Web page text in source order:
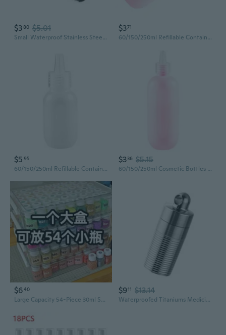
$380 $5.01
Small Waterproof Stainless Steel Pills Bottle Suitable for Storing Pills
$371
60/150/250ml Refillable Container Cosmetic Bottles Squeeze Bottle Plastic Bottle
$5 95
60/150/250ml Refillable Container Cosmetic Bottles Squeeze Bottle Plastic Bottle
$336 $5.15
60/150/250ml Cosmetic Bottles Travel Squeeze Bottle Small Bottles Plastic Empty Bottles for Shampoo Lotion Conditione
$640
Large Capacity 54-Piece 30ml Square Storage Bottles | Clear Bead Organizer & Pill Container Set
$911 $13.14
Waterproofed Titaniums Medicine Bottles Moisture-proof Seals Pills Bottles